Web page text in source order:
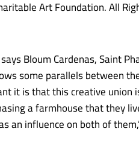
Art Foundation. All
says Bloum Cardenas, Saint
some parallels between
it is that this creative union
a farmhouse that they
an influence on both of